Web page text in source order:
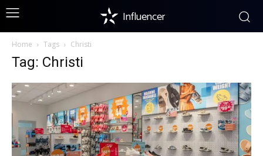
Influencer
Home Tags Christi
Tag: Christi